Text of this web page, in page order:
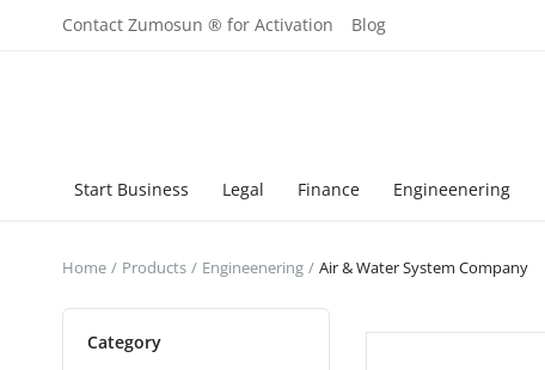
Contact Zumosun ® for Activation Blog
Start Business Legal Finance Engineenering
Home Products Engineenering Air & Water System Company
Category